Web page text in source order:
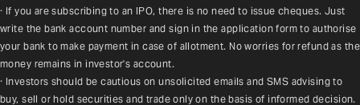
· If you are subscribing to an IPO, there is no need to issue cheques. Just
write the bank account number and sign in the application form to authorise
your bank to make payment in case of allotment. No worries for refund as the
money remains in investor's account.
· Investors should be cautious on unsolicited emails and SMS advising to
buy, sell or hold securities and trade only on the basis of informed decision.